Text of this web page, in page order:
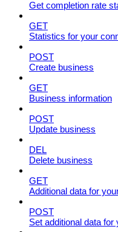
Get completion rate
GET
Statistics for your
POST
Create business
GET
Business information
POST
Update business
DEL
Delete business
GET
Additional data for
POST
Set additional data for